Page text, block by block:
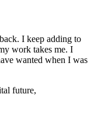
I keep adding to
work takes me. I
wanted when I was
future,